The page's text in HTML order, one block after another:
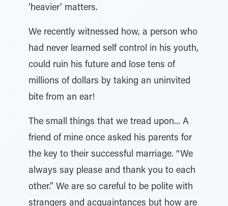
‘heavier’ matters.
We recently witnessed how, a person who
had never learned self control in his youth,
could ruin his future and lose tens of
millions of dollars by taking an uninvited
bite from an ear!
The small things that we tread upon... A
friend of mine once asked his parents for
the key to their successful marriage. “We
always say please and thank you to each
other.” We are so careful to be polite with
strangers and acquaintances but how are